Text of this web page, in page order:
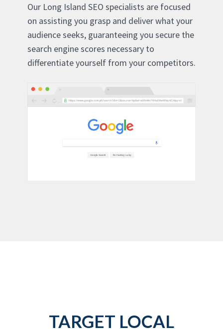
Our Long Island SEO specialists are focused
on assisting you grasp and deliver what your
audience seeks, guaranteeing you secure the
search engine scores necessary to
differentiate yourself from your competitors.
TARGET LOCAL